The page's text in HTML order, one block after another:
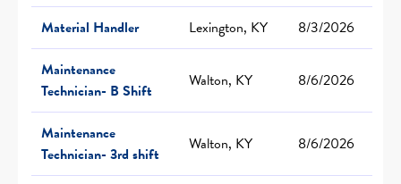
Material Handler Lexington, KY
8/3/2026
Maintenance
Technician- B Shift
Walton, KY 8/6/2026
Maintenance
Technician- 3rd shift
Walton, KY 8/6/2026